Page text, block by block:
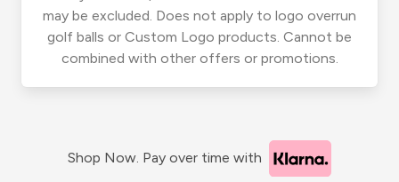
may be excluded. Does not apply to logo overrun
golf balls or Custom Logo products. Cannot be
combined with other offers or promotions.
Shop Now. Pay over time with